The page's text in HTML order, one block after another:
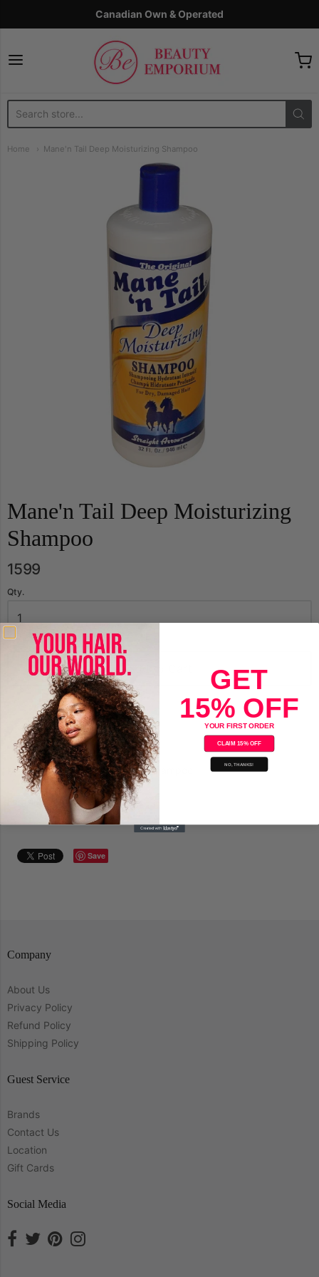
Canadian Own & Operated
The Beauty Emporium
Home Mane'n Tail Deep Moisturizing Shampoo
Mane'n Tail Deep Moisturizing
Shampoo
1599
Qty.
Add to Cart
Mane'n Tail Deep Moisturizing Shampoo
For Dry, Damaged Hair
Save
Company
About Us
Privacy Policy
Refund Policy
Shipping Policy
Guest Service
Brands
Contact Us
Location
Gift Cards
Social Media
GET
15% OFF
YOUR FIRST ORDER
CLAIM 15% OFF
NO, THANKS!